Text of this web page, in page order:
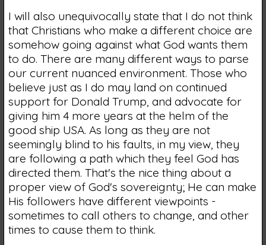
I will also unequivocally state that I do not think
that Christians who make a different choice are
somehow going against what God wants them
to do. There are many different ways to parse
our current nuanced environment. Those who
believe just as I do may land on continued
support for Donald Trump, and advocate for
giving him 4 more years at the helm of the
good ship USA. As long as they are not
seemingly blind to his faults, in my view, they
are following a path which they feel God has
directed them. That's the nice thing about a
proper view of God's sovereignty; He can make
His followers have different viewpoints -
sometimes to call others to change, and other
times to cause them to think.